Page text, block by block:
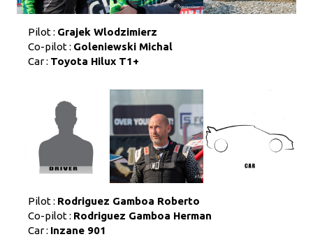
Pilot : Grajek Wlodzimierz
Co-pilot : Goleniewski Michal
Car : Toyota Hilux T1+
Pilot : Rodriguez Gamboa Roberto
Co-pilot : Rodriguez Gamboa Herman
Car : Inzane 901